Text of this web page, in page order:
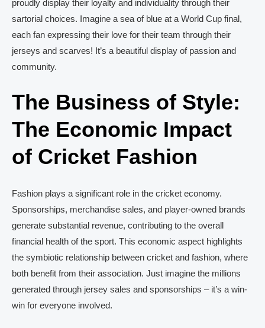
proudly display their loyalty and individuality through their
sartorial choices. Imagine a sea of blue at a World Cup final,
each fan expressing their love for their team through their
jerseys and scarves! It’s a beautiful display of passion and
community.
The Business of Style:
The Economic Impact
of Cricket Fashion
Fashion plays a significant role in the cricket economy.
Sponsorships, merchandise sales, and player-owned brands
generate substantial revenue, contributing to the overall
financial health of the sport. This economic aspect highlights
the symbiotic relationship between cricket and fashion, where
both benefit from their association. Just imagine the millions
generated through jersey sales and sponsorships – it’s a win-
win for everyone involved.